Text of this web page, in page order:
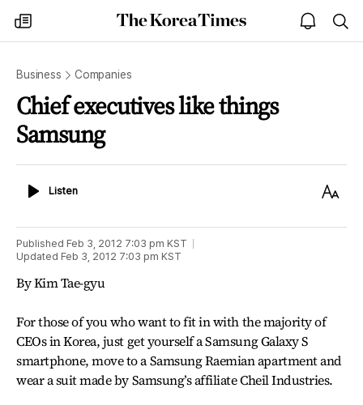
my
times
The
Korea
open
notice
Business Companies
Chief executives like things
Samsung
ListenListen
Text
Published Feb 3, 2012 7:03 pm KST
Updated Feb 3, 2012 7:03 pm KST
By Kim Tae-gyu
For those of you who want to fit in with the majority of
CEOs in Korea, just get yourself a Samsung Galaxy S
smartphone, move to a Samsung Raemian apartment and
wear a suit made by Samsung’s affiliate Cheil Industries.